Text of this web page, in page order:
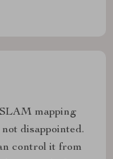
mapping
disappointed.
control it from